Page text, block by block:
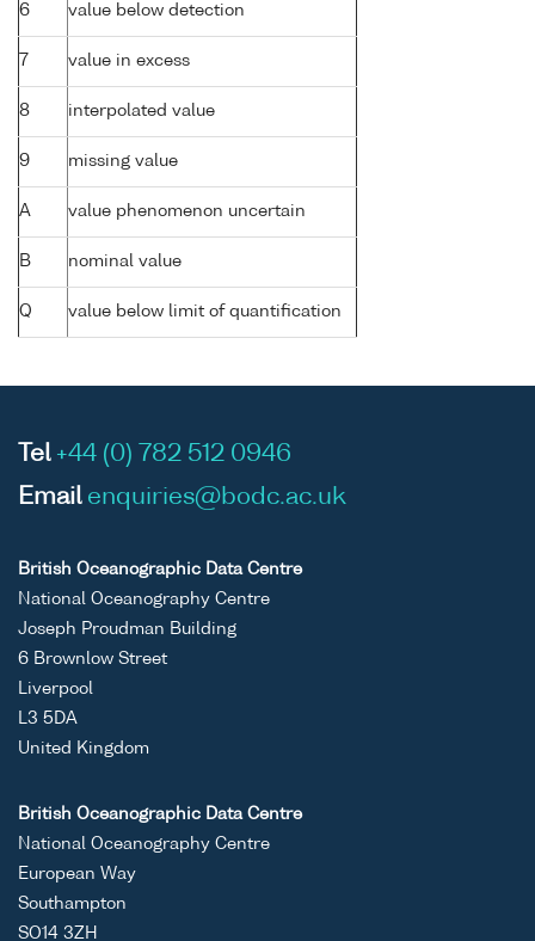
6 value below detection
7 value in excess
8 interpolated value
9 missing value
A value phenomenon uncertain
B nominal value
Q value below limit of quantification
Tel +44 (0) 782 512 0946
Email enquiries@bodc.ac.uk
British Oceanographic Data Centre
National Oceanography Centre
Joseph Proudman Building
6 Brownlow Street
Liverpool
L3 5DA
United Kingdom
British Oceanographic Data Centre
National Oceanography Centre
European Way
Southampton
SO14 3ZH